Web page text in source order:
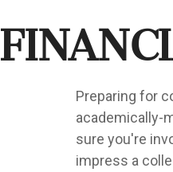
Preparing for
academically-
sure you're
impress a